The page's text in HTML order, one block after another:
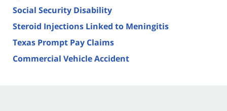
Social Security Disability
Steroid Injections Linked to Meningitis
Texas Prompt Pay Claims
Commercial Vehicle Accident